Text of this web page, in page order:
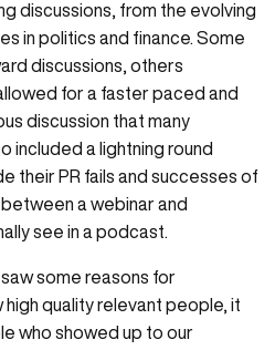
discussions, from the evolving
in politics and finance. Some
discussions, others
for a faster paced and
discussion that many
included a lightning round
their PR fails and successes of
a webinar and
see in a podcast.
some reasons for
quality relevant people, it
who showed up to our